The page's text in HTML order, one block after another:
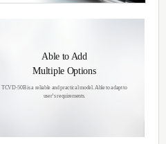
CVD technology
pressurized reactor at high